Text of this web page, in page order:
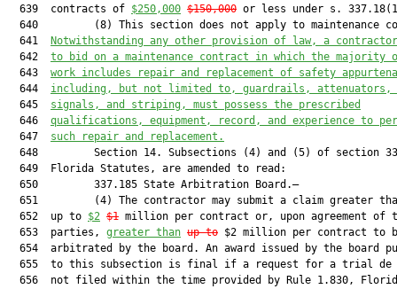
  639  contracts of
$250,000 $150,000 or less under s.
640         (8) This section does not apply to maintenance
  641
Notwithstanding any other provision of law, a
  642
to bid on a maintenance contract in which the majority
  643
work includes repair and replacement of safety
  644
including, but not limited to, guardrails,
  645
signals, and striping, must possess the prescribed
  646
qualifications, equipment, record, and experience to
  647
such repair and replacement.
648         Section 14. Subsections (4) and (5) of section
  649  Florida Statutes, are amended to read:
  650         337.185 State Arbitration Board.—
651         (4) The contractor may submit a claim greater
  652  up to
$2 $1 million per contract or, upon agreement of
  653  parties,
greater than up to $2 million per contract to
654  arbitrated by the board. An award issued by the board
655  to this subsection is final if a request for a trial de
656  not filed within the time provided by Rule 1.830,